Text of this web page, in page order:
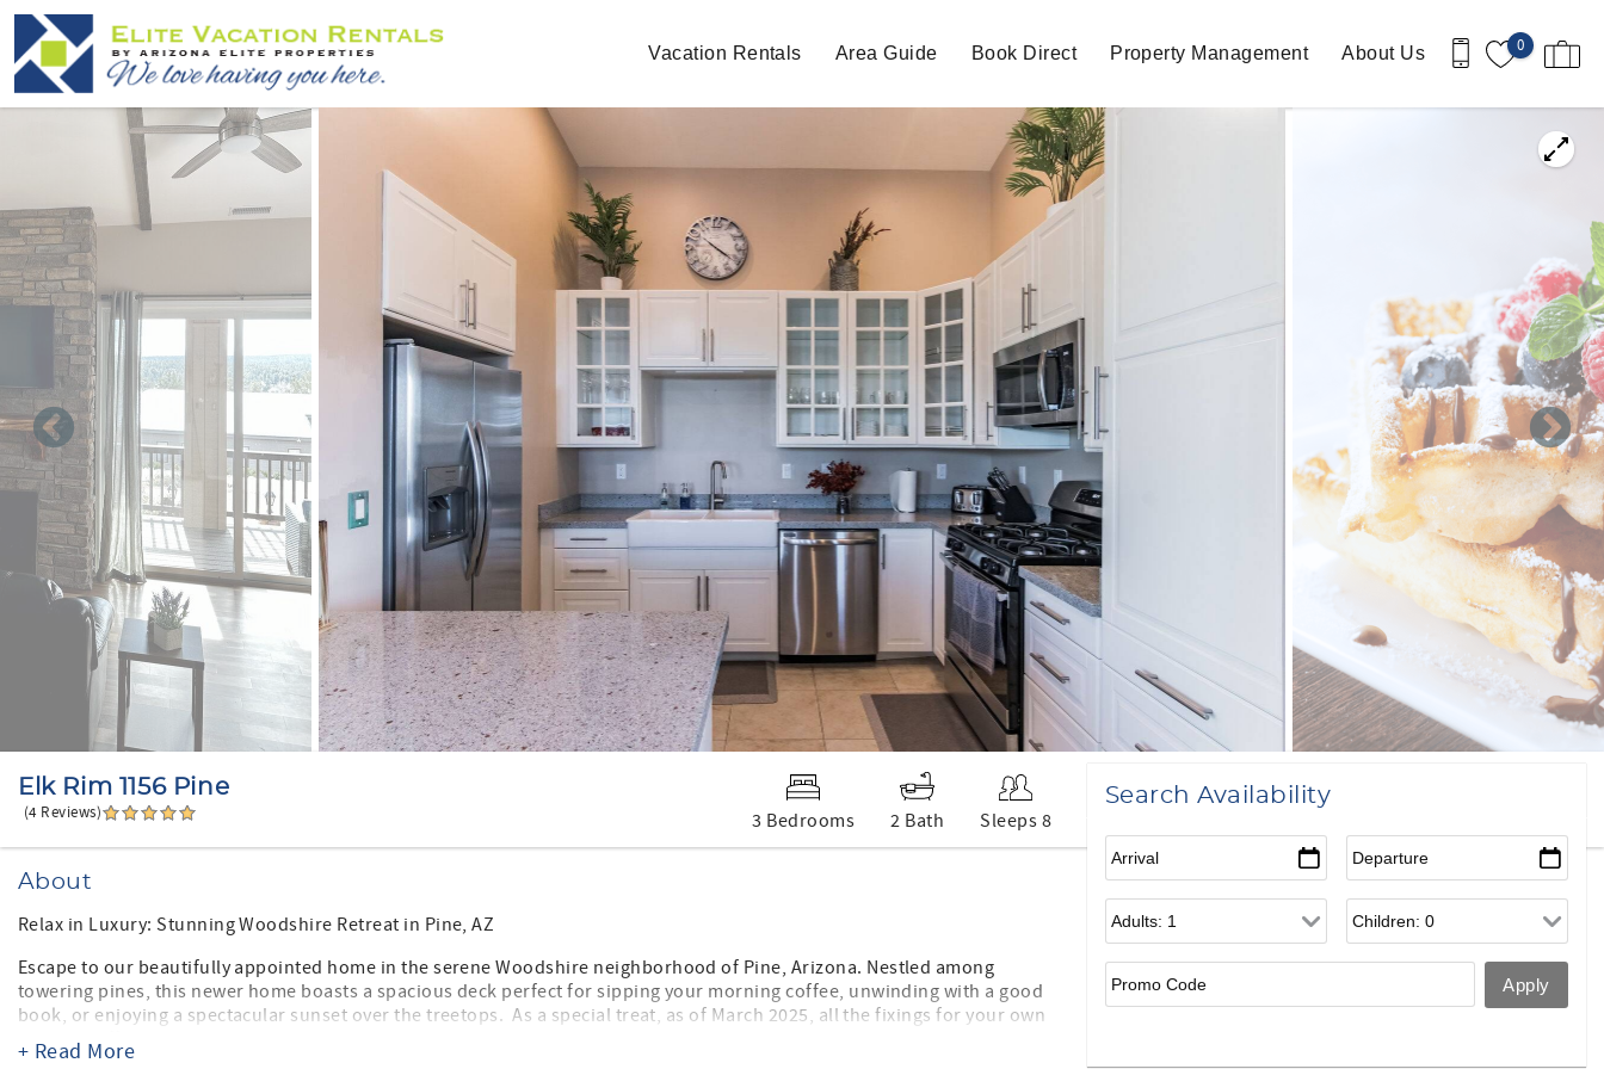
Skip to main content
0
Vacation Rentals Area Guide Book Direct Property Management About Us
Elk Rim 1156 Pine
(4 Reviews) 3 Bedrooms 2 Bath Sleeps 8
Search Availability
About
Relax in Luxury: Stunning Woodshire Retreat in Pine, AZ
Escape to our beautifully appointed home in the serene Woodshire neighborhood of Pine, Arizona. Nestled among
towering pines, this newer home boasts a spacious deck perfect for sipping your morning coffee, unwinding with a good
book, or enjoying a spectacular sunset over the treetops. As a special treat, as of March 2025, all the fixings for your own
yummy waffles are provided!
+ Read More